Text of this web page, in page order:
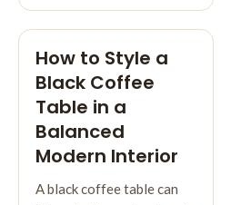
How to Style a
Black Coffee
Table in a
Balanced
Modern Interior
A black coffee table can